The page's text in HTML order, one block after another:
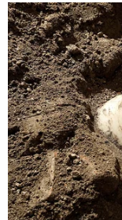
— John
21, 2020
A group of
conditions sued,
placed them at
COVID-19. They